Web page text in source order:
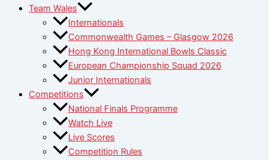
Team Wales
Internationals
Commonwealth Games – Glasgow 2026
Hong Kong International Bowls Classic
European Championship Squad 2026
Junior Internationals
Competitions
National Finals Programme
Watch Live
Live Scores
Competition Rules